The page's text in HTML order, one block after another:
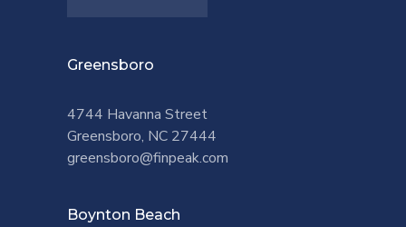
Greensboro
4744 Havanna Street
Greensboro, NC 27444
greensboro@finpeak.com
Boynton Beach